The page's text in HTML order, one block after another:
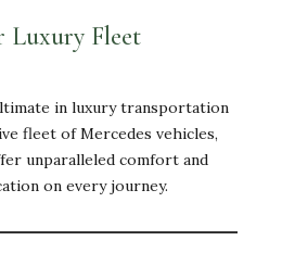
Luxury Fleet
in luxury transportation
fleet of Mercedes vehicles,
unparalleled comfort and
on every journey.